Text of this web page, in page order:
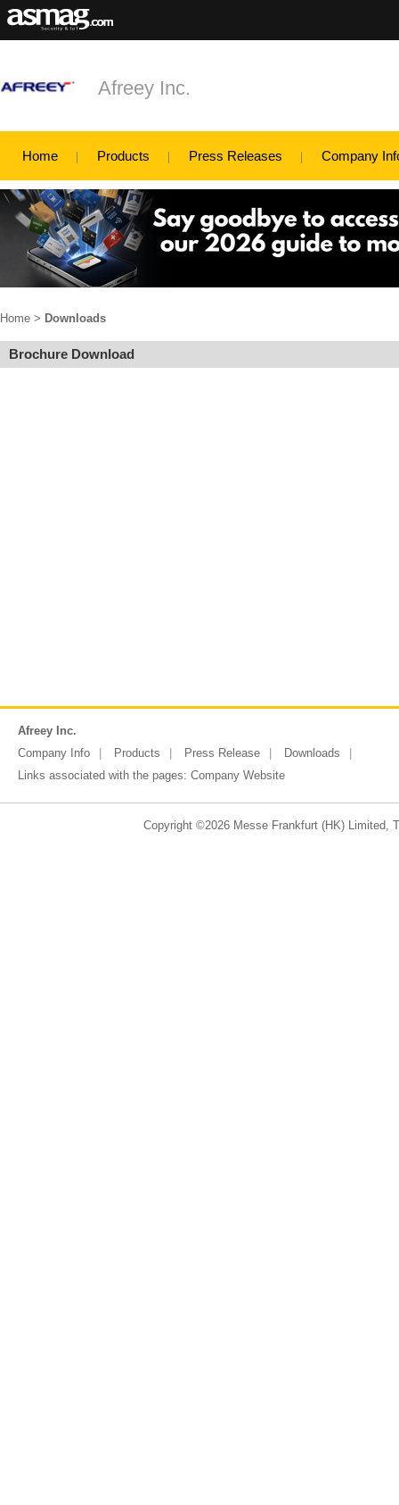
Afreey Inc.
Home Products Press Releases Company
Home > Downloads
Brochure Download
Afreey Inc.
Company Info
Products Press Release
Downloads
Links associated with the pages: Company Website
Copyright ©2026 Messe Frankfurt (HK) Limited,